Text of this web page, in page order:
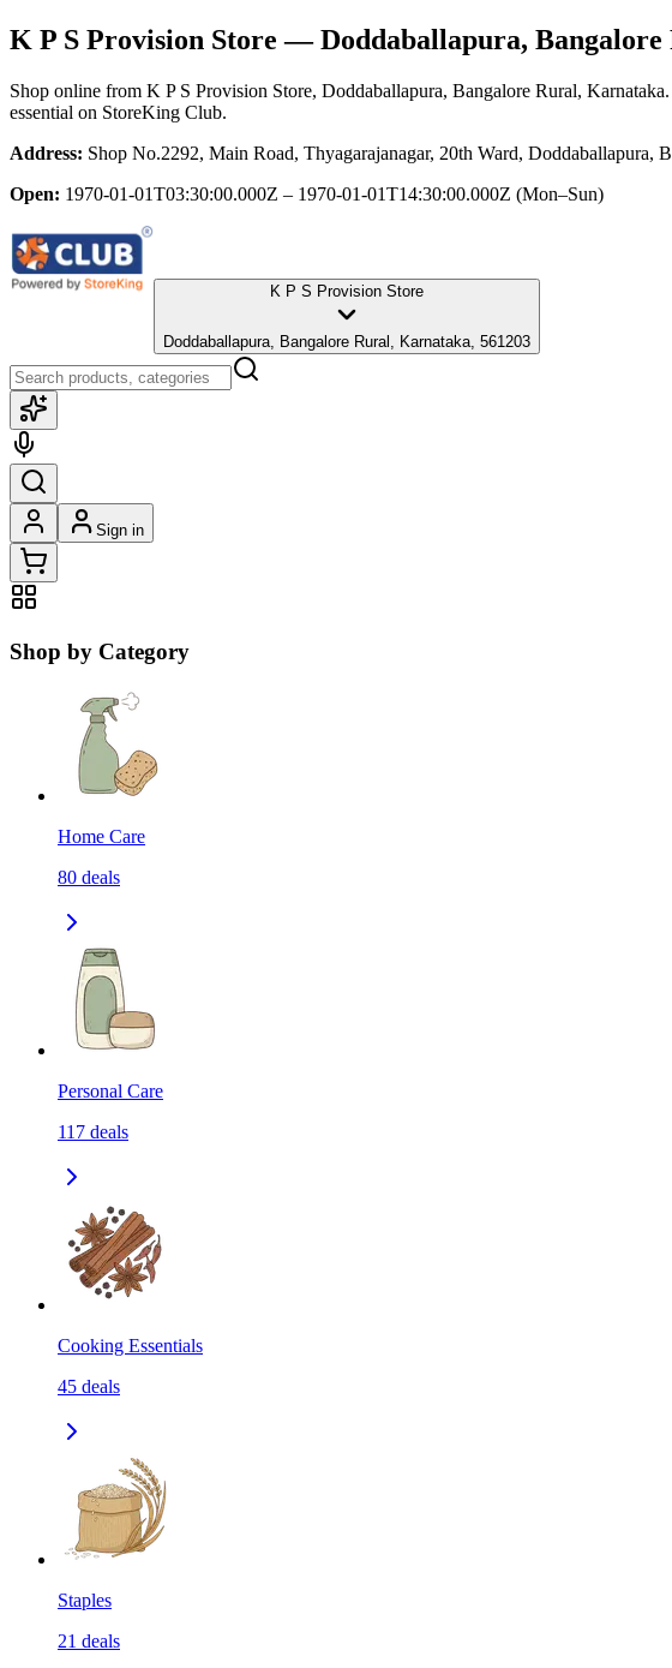
K P S Provision Store — Doddaballapura,
Shop online from K P S Provision Store, Doddaballapura, Bangalore Rural, Karnataka
essential on StoreKing Club.
Address: Shop No.2292, Main Road, Thyagarajanagar, 20th Ward, Doddaballapura,
Open: 1970-01-01T03:30:00.000Z – 1970-01-01T14:30:00.000Z (Mon–Sun)
K P S Provision Store
Doddaballapura, Bangalore Rural, Karnataka, 561203
Sign in
Shop by Category
Home Care
80 deals
Personal Care
117 deals
Cooking Essentials
45 deals
Staples
21 deals